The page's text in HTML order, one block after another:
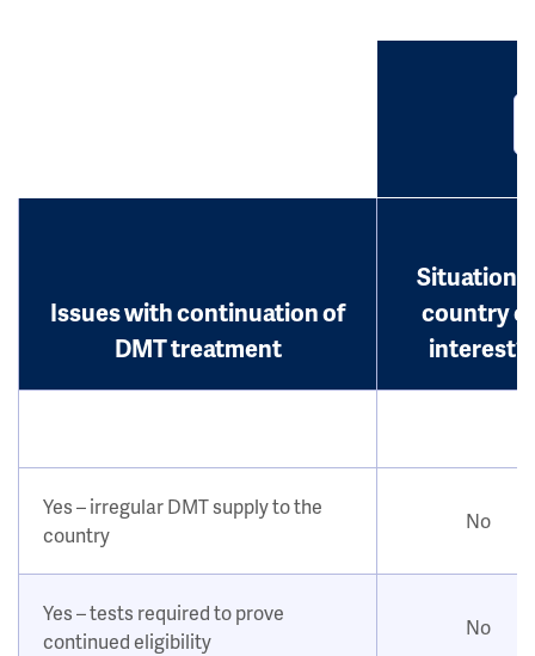
Issues with continuation of
DMT treatment
Situation
country of
interest?
Yes – irregular DMT supply to the
country
No
Yes – tests required to prove
continued eligibility
No